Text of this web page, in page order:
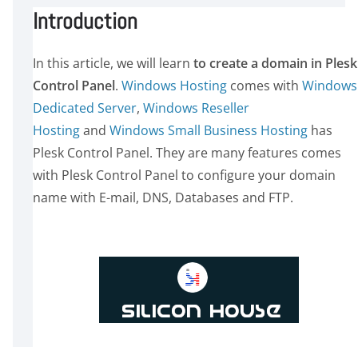
Introduction
In this article, we will learn to create a domain in Plesk
Control Panel. Windows Hosting comes with Windows
Dedicated Server, Windows Reseller
Hostingand Windows Small Business Hosting has
Plesk Control Panel. They are many features comes
with Plesk Control Panel to configure your domain
name with E-mail, DNS, Databases and FTP.